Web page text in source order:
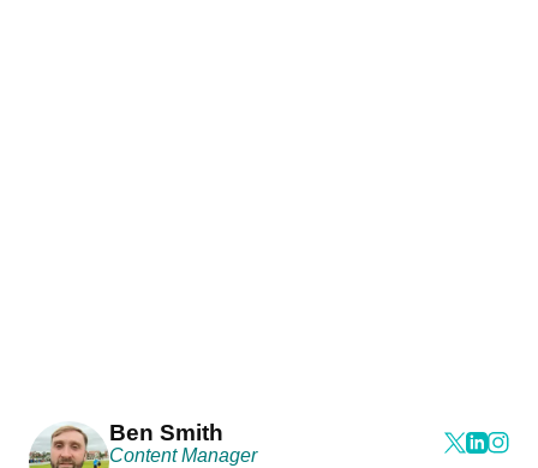
Ben Smith
Content Manager